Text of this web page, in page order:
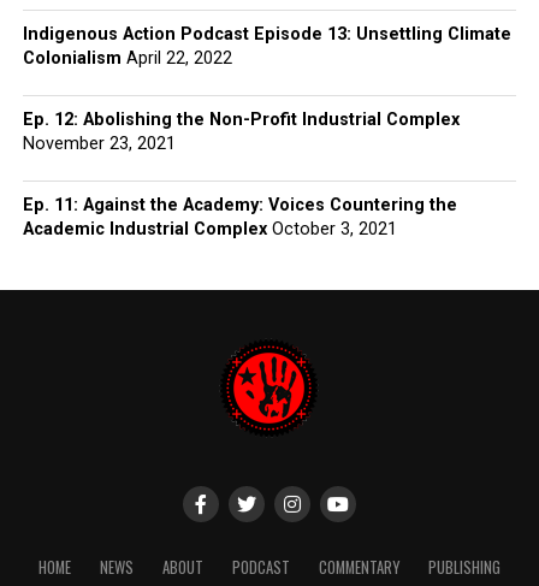
Indigenous Action Podcast Episode 13: Unsettling Climate
Colonialism April 22, 2022
Ep. 12: Abolishing the Non-Profit Industrial Complex
November 23, 2021
Ep. 11: Against the Academy: Voices Countering the
Academic Industrial Complex October 3, 2021
HOME NEWS ABOUT PODCAST COMMENTARY PUBLISHING